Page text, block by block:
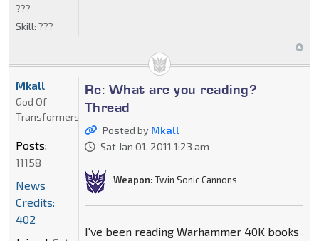
???
Skill: ???
Re: What are you reading?
Thread
Posted by Mkall
Sat Jan 01, 2011 1:23 am
Weapon: Twin Sonic Cannons
I've been reading Warhammer 40K books
Mkall
God Of
Transformers
Posts:
11158
News
Credits:
402